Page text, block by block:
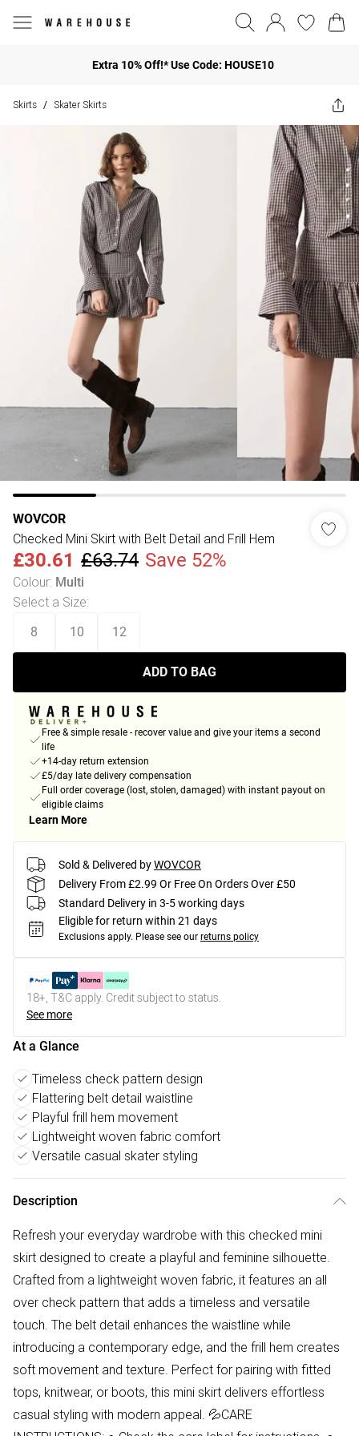
Extra 10% Off!* Use Code: HOUSE10
Skirts / Skater Skirts
WOVCOR
Checked Mini Skirt with Belt Detail and Frill Hem
£30.61 £63.74 Save 52%
Colour: Multi
Select a Size:
8 10 12
ADD TO BAG
Free & simple resale - recover value and give your items a second
life
+14-day return extension
£5/day late delivery compensation
Full order coverage (lost, stolen, damaged) with instant payout on
eligible claims
Learn More
Sold & Delivered byWOVCOR
Delivery From £2.99 Or Free On Orders Over £50
Standard Delivery in 3-5 working days
Eligible for return within 21 days
Exclusions apply. Please see our returns policy
18+, T&C apply. Credit subject to status.
See more
At a Glance
Timeless check pattern design
Flattering belt detail waistline
Playful frill hem movement
Lightweight woven fabric comfort
Versatile casual skater styling
Description
Refresh your everyday wardrobe with this checked mini
skirt designed to create a playful and feminine silhouette.
Crafted from a lightweight woven fabric, it features an all
over check pattern that adds a timeless and versatile
touch. The belt detail enhances the waistline while
introducing a contemporary edge, and the frill hem creates
soft movement and texture. Perfect for pairing with fitted
tops, knitwear, or boots, this mini skirt delivers effortless
casual styling with modern appeal. 💦CARE